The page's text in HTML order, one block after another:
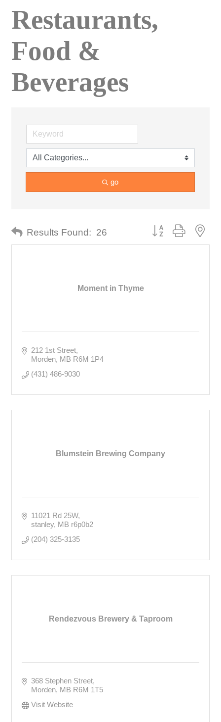
Restaurants,
Food &
Beverages
go
Results Found: 26 Button group with
Moment in Thyme
212 1st Street
Morden MB R6M 1P4
(431) 486-9030
Blumstein Brewing Company
11021 Rd 25W
stanley MB r6p0b2
(204) 325-3135
Rendezvous Brewery & Taproom
368 Stephen Street
Morden MB R6M 1T5
Visit Website